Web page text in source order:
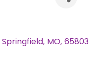
Springfield, MO, 65803